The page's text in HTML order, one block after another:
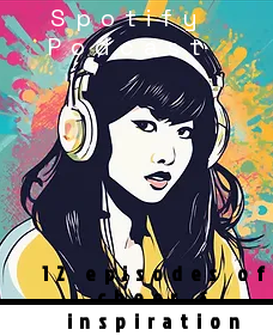
12 episodes of
cheer &
inspiration
Spotify
Podcast